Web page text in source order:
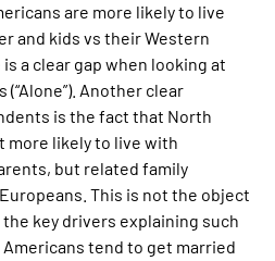
are more likely to live
and kids vs their Western
a clear gap when looking at
Another clear
is the fact that North
more likely to live with
but related family
This is not the object
key drivers explaining such
tend to get married